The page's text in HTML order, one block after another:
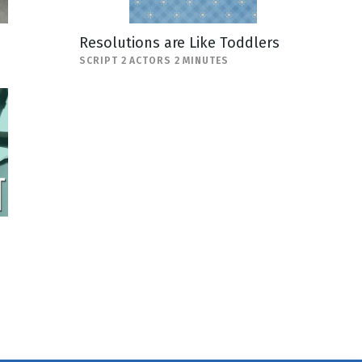
Resolutions are Like Toddlers
SCRIPT 2 ACTORS 2 MINUTES